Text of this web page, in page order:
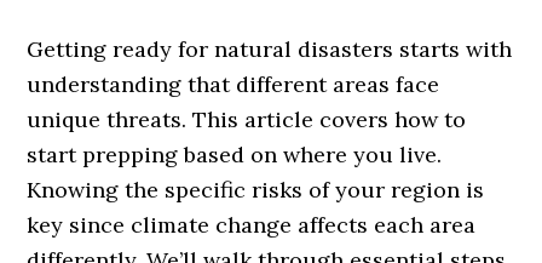
Getting ready for natural disasters starts with
understanding that different areas face
unique threats. This article covers how to
start prepping based on where you live.
Knowing the specific risks of your region is
key since climate change affects each area